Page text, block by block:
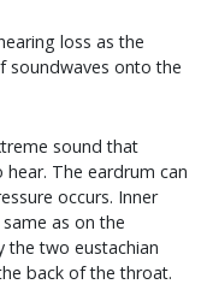
loss as the
soundwaves onto the
sound that
The eardrum can
occurs. Inner
as on the
the two eustachian
back of the throat.